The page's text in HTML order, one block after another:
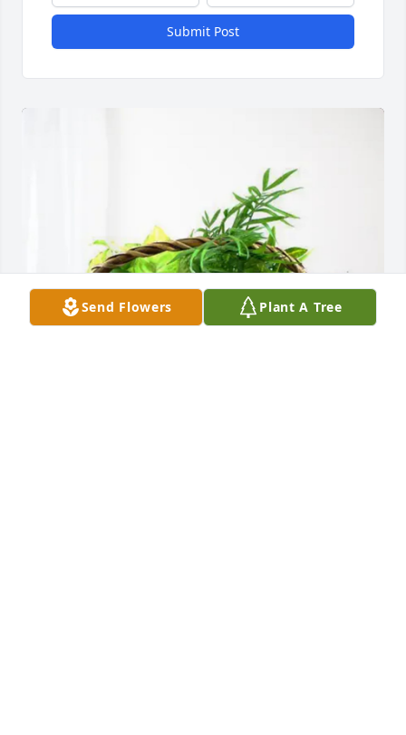
Submit Post
Send Flowers Plant A Tree